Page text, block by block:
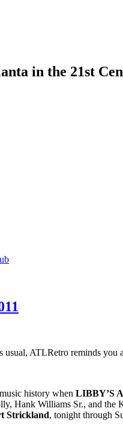
in the 21st
ATLRetro reminds
history when LIBBY’S
Hank Williams Sr., and the
Strickland, tonight through